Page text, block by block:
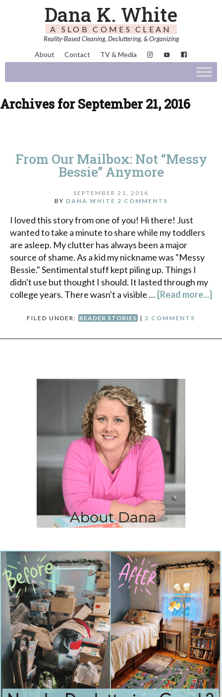
Dana K. White
A SLOB COMES CLEAN
Reality-Based Cleaning, Decluttering, & Organizing
About Contact TV & Media
Archives for September 21, 2016
From Our Mailbox: Not “Messy
Bessie” Anymore
SEPTEMBER 21, 2016
BY DANA WHITE 2 COMMENTS
I loved this story from one of you! Hi there! Just
wanted to take a minute to share while my toddlers
are asleep. My clutter has always been a major
source of shame. As a kid my nickname was "Messy
Bessie." Sentimental stuff kept piling up. Things I
didn't use but thought I should. It lasted through my
college years. There wasn't a visible … [Read more...]
FILED UNDER: READER STORIES | 2 COMMENTS